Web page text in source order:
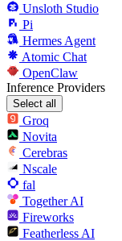
Unsloth Studio
Pi
Hermes Agent
Atomic Chat
OpenClaw
Inference Providers
Select all
Groq
Novita
Cerebras
Nscale
fal
Together AI
Fireworks
Featherless AI